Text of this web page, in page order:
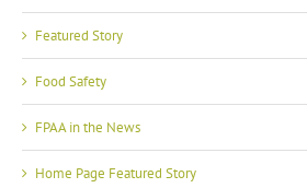
Featured Story
Food Safety
FPAA in the News
Home Page Featured Story